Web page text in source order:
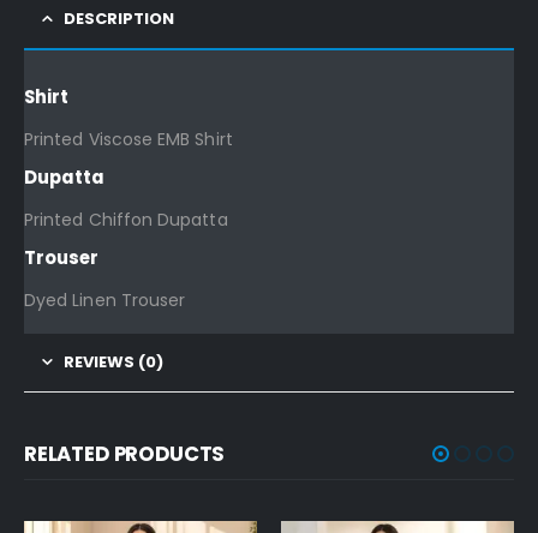
DESCRIPTION
Shirt
Printed Viscose EMB Shirt
Dupatta
Printed Chiffon Dupatta
Trouser
Dyed Linen Trouser
REVIEWS (0)
RELATED PRODUCTS